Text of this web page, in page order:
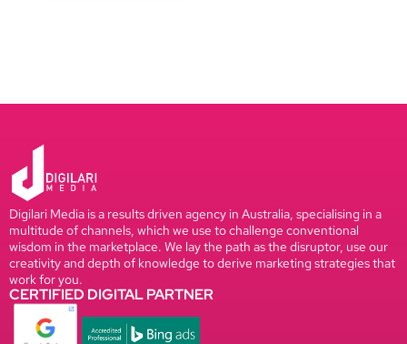
Digilari Media is a results driven agency in Australia, specialising in a
multitude of channels, which we use to challenge conventional
wisdom in the marketplace. We lay the path as the disruptor, use our
creativity and depth of knowledge to derive marketing strategies that
work for you.
CERTIFIED DIGITAL PARTNER